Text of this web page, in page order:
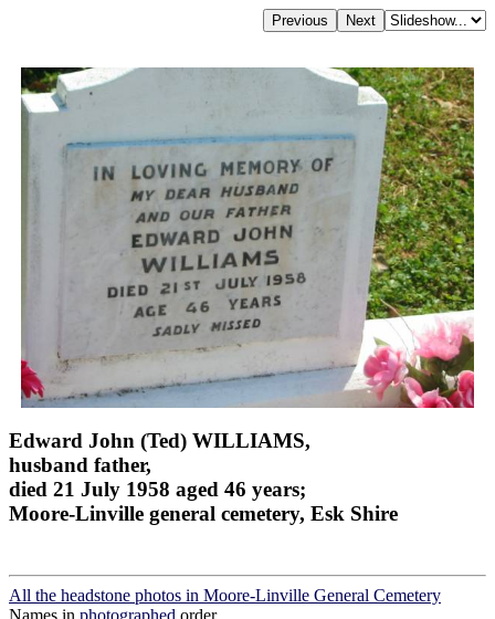
Edward John (Ted) WILLIAMS,
husband father,
died 21 July 1958 aged 46 years;
Moore-Linville general cemetery, Esk Shire
All the headstone photos in Moore-Linville General Cemetery